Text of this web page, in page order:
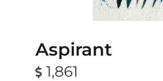
Aspirant
1,861